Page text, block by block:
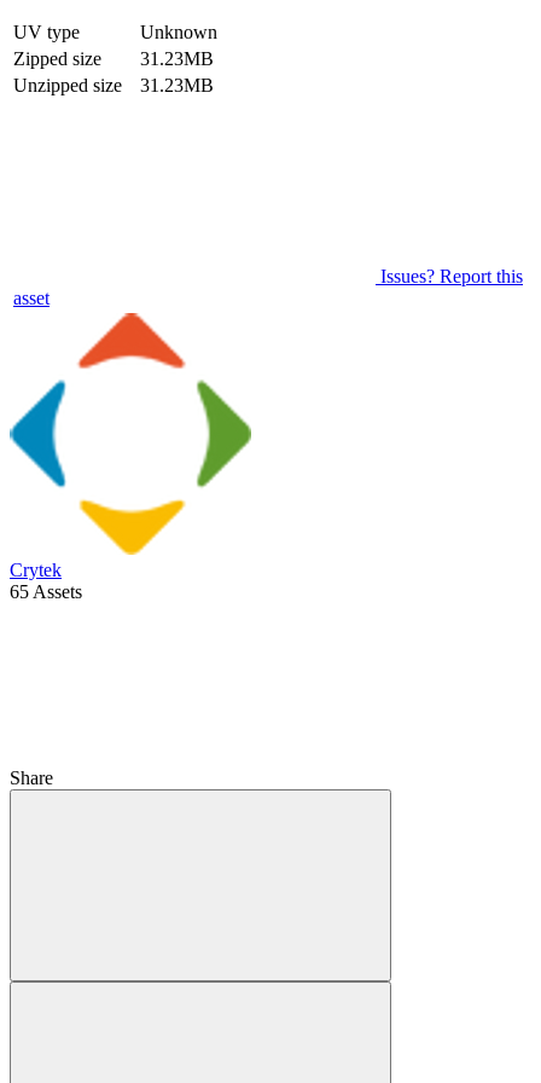
UV type
Unknown
Zipped size
31.23MB
Unzipped size
31.23MB
Issues? Report this
asset
Crytek
65 Assets
Share